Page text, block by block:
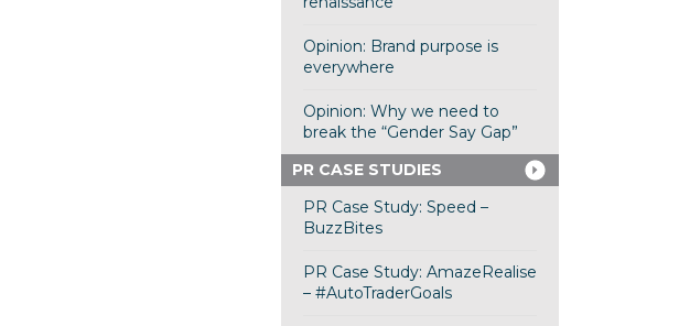
Opinion: Brand purpose is
everywhere
Opinion: Why we need to
break the “Gender Say Gap”
PR CASE STUDIES
PR Case Study: Speed –
BuzzBites
PR Case Study: AmazeRealise
– #AutoTraderGoals